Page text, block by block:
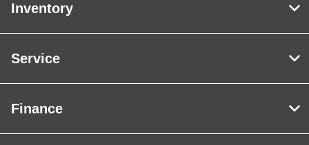
Inventory
Service
Finance